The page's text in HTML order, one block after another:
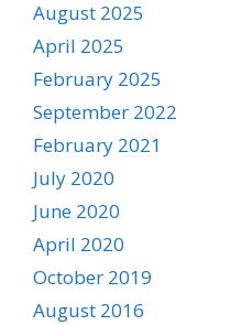
August 2025
April 2025
February 2025
September 2022
February 2021
July 2020
June 2020
April 2020
October 2019
August 2016